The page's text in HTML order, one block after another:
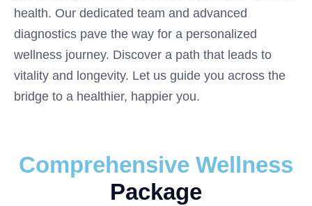
health. Our dedicated team and advanced
diagnostics pave the way for a personalized
wellness journey. Discover a path that leads to
vitality and longevity. Let us guide you across the
bridge to a healthier, happier you.
Comprehensive Wellness
Package